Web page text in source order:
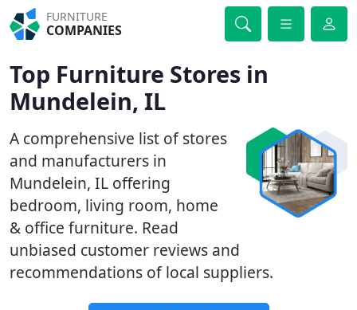
FURNITURE
COMPANIES
Top Furniture Stores in
Mundelein, IL
A comprehensive list of stores
and manufacturers in
Mundelein, IL offering
bedroom, living room, home
& office furniture. Read
unbiased customer reviews and
recommendations of local suppliers.